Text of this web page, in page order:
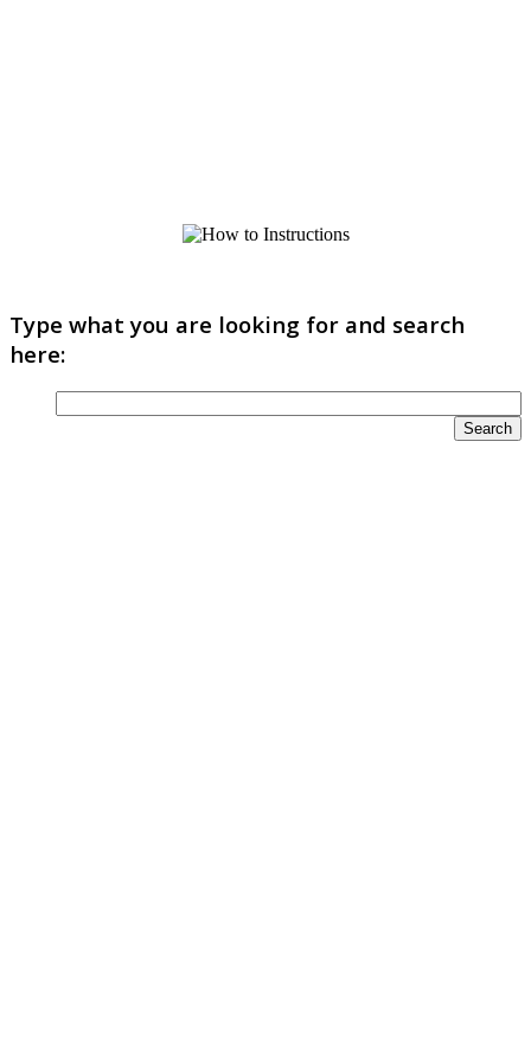
Type what you are looking for and search
here: